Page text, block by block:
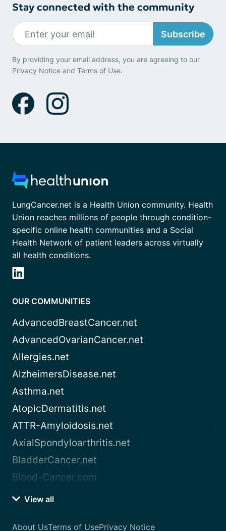
Stay connected with the community
Subscribe
By providing your email address, you are agreeing to our
Privacy Notice and Terms of Use.
LungCancer.net is a Health Union community. Health
Union reaches millions of people through condition-
specific online health communities and a Social
Health Network of patient leaders across virtually
all health conditions.
OUR COMMUNITIES
AdvancedBreastCancer.net
AdvancedOvarianCancer.net
Allergies.net
AlzheimersDisease.net
Asthma.net
AtopicDermatitis.net
ATTR-Amyloidosis.net
AxialSpondyloarthritis.net
BladderCancer.net
Blood-Cancer.com
View all
About UsTerms of UsePrivacy Notice